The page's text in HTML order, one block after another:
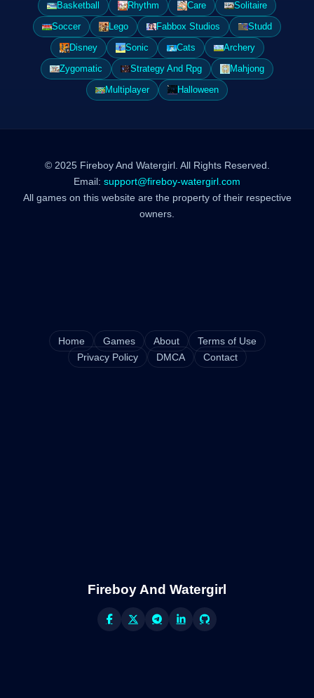
Basketball
Rhythm Care
Solitaire
Soccer
Lego Fabbox Studios
Studd
Disney
Sonic Cats
Archery
Zygomatic
Strategy And Rpg
Mahjong
Multiplayer
Halloween
© 2025 Fireboy And Watergirl. All Rights Reserved.
Email: support@fireboy-watergirl.com
All games on this website are the property of their respective
owners.
Home Games About
Terms of Use
Privacy Policy
DMCA Contact
Fireboy And Watergirl